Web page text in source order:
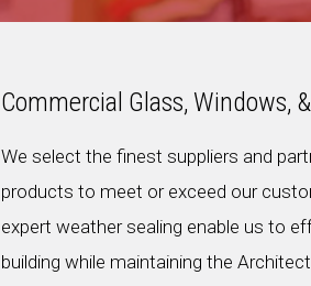
Commercial Glass, Windows,
We select the finest suppliers and
products to meet or exceed our
expert weather sealing enable us to
building while maintaining the